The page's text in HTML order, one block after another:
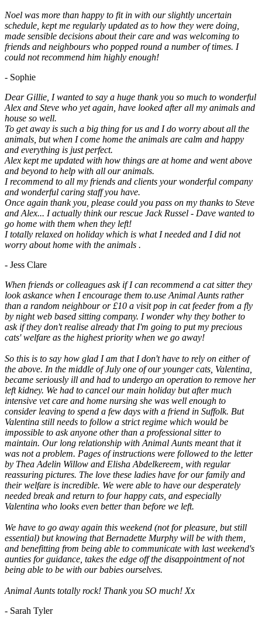
Noel was more than happy to fit in with our slightly uncertain
schedule, kept me regularly updated as to how they were doing,
made sensible decisions about their care and was welcoming to
friends and neighbours who popped round a number of times. I
could not recommend him highly enough!
- Sophie
Dear Gillie, I wanted to say a huge thank you so much to wonderful
Alex and Steve who yet again, have looked after all my animals and
house so well.
To get away is such a big thing for us and I do worry about all the
animals, but when I come home the animals are calm and happy
and everything is just perfect.
Alex kept me updated with how things are at home and went above
and beyond to help with all our animals.
I recommend to all my friends and clients your wonderful company
and wonderful caring staff you have.
Once again thank you, please could you pass on my thanks to Steve
and Alex... I actually think our rescue Jack Russel - Dave wanted to
go home with them when they left!
I totally relaxed on holiday which is what I needed and I did not
worry about home with the animals .
- Jess Clare
When friends or colleagues ask if I can recommend a cat sitter they
look askance when I encourage them to.use Animal Aunts rather
than a random neighbour or £10 a visit pop in cat feeder from a fly
by night web based sitting company. I wonder why they bother to
ask if they don't realise already that I'm going to put my precious
cats' welfare as the highest priority when we go away!
So this is to say how glad I am that I don't have to rely on either of
the above. In the middle of July one of our younger cats, Valentina,
became seriously ill and had to undergo an operation to remove her
left kidney. We had to cancel our main holiday but after much
intensive vet care and home nursing she was well enough to
consider leaving to spend a few days with a friend in Suffolk. But
Valentina still needs to follow a strict regime which would be
impossible to ask anyone other than a professional sitter to
maintain. Our long relationship with Animal Aunts meant that it
was not a problem. Pages of instructions were followed to the letter
by Thea Adelin Willow and Elisha Abdelkereem, with regular
reassuring pictures. The love these ladies have for our family and
their welfare is incredible. We were able to have our desperately
needed break and return to four happy cats, and especially
Valentina who looks even better than before we left.
We have to go away again this weekend (not for pleasure, but still
essential) but knowing that Bernadette Murphy will be with them,
and benefitting from being able to communicate with last weekend's
aunties for guidance, takes the edge off the disappointment of not
being able to be with our babies ourselves.
Animal Aunts totally rock! Thank you SO much! Xx
- Sarah Tyler